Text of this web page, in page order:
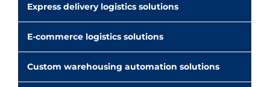
Express delivery logistics solutions
E-commerce logistics solutions
Custom warehousing automation solutions